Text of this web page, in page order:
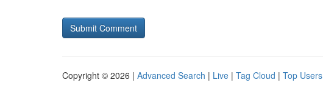
Copyright © 2026 | Advanced Search | Live | Tag Cloud | Top Users